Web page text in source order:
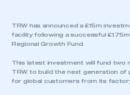
TRW has announced a £15m
facility following a successful
Regional Growth Fund.
This latest investment will fund two
TRW to build the next generation
for global customers from its